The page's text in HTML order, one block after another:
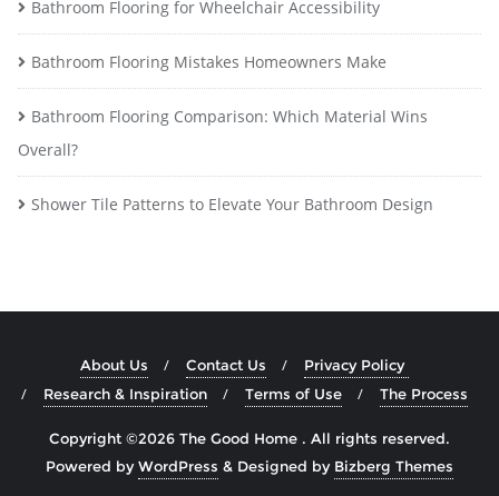
Bathroom Flooring for Wheelchair Accessibility
Bathroom Flooring Mistakes Homeowners Make
Bathroom Flooring Comparison: Which Material Wins
Overall?
Shower Tile Patterns to Elevate Your Bathroom Design
About Us Contact Us
Privacy Policy
Research & Inspiration
Terms of Use The Process
Copyright ©2026 The Good Home . All rights reserved.
Powered byWordPress & Designed by Bizberg Themes